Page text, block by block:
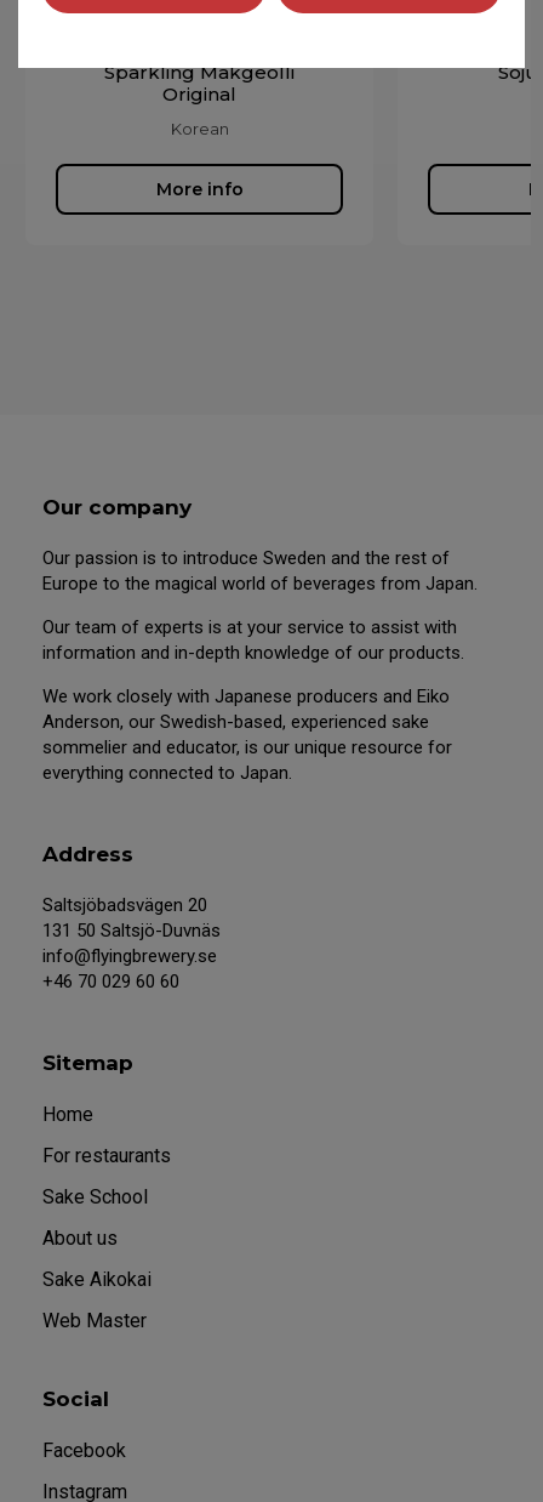
Sparkling Makgeolli
Original
Korean
More info
Our company
Our passion is to introduce Sweden and the rest of
Europe to the magical world of beverages from Japan.
Our team of experts is at your service to assist with
information and in-depth knowledge of our products.
We work closely with Japanese producers and Eiko
Anderson, our Swedish-based, experienced sake
sommelier and educator, is our unique resource for
everything connected to Japan.
Address
Saltsjöbadsvägen 20
131 50 Saltsjö-Duvnäs
info@flyingbrewery.se
+46 70 029 60 60
Sitemap
Home
For restaurants
Sake School
About us
Sake Aikokai
Web Master
Social
Facebook
Instagram